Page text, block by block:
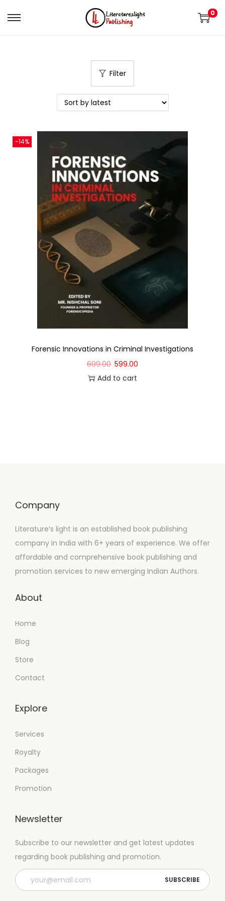
0
Filter
-14%
Forensic Innovations in Criminal Investigations
699.00 599.00
Add to cart
Company
Literature’s light is an established book publishing
company in India with 6+ years of experience. We offer
affordable and comprehensive book publishing and
promotion services to new emerging Indian Authors.
About
Home
Blog
Store
Contact
Explore
Services
Royalty
Packages
Promotion
Newsletter
Subscribe to our newsletter and get latest updates
regarding book publishing and promotion.